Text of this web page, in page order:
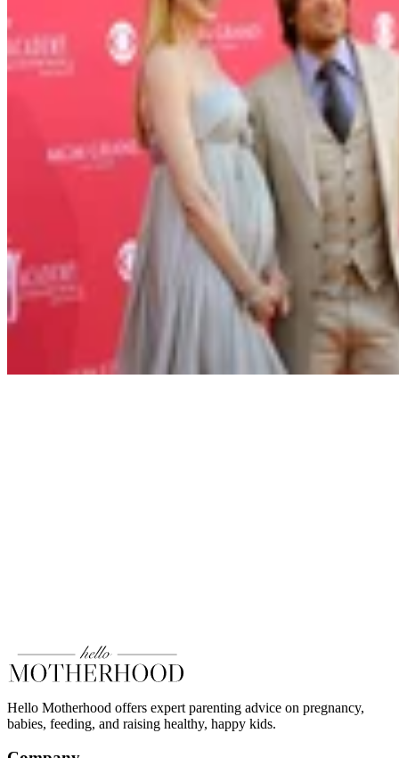
Hello Motherhood offers expert parenting advice on pregnancy,
babies, feeding, and raising healthy, happy kids.